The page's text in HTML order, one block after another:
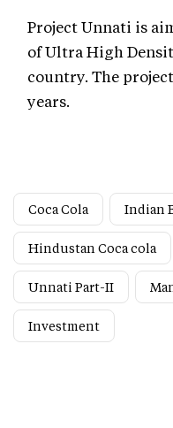
Project Unnati is
of Ultra High
country. The
years.
Coca Cola Indian
Hindustan Coca cola
Unnati Part-II
Investment